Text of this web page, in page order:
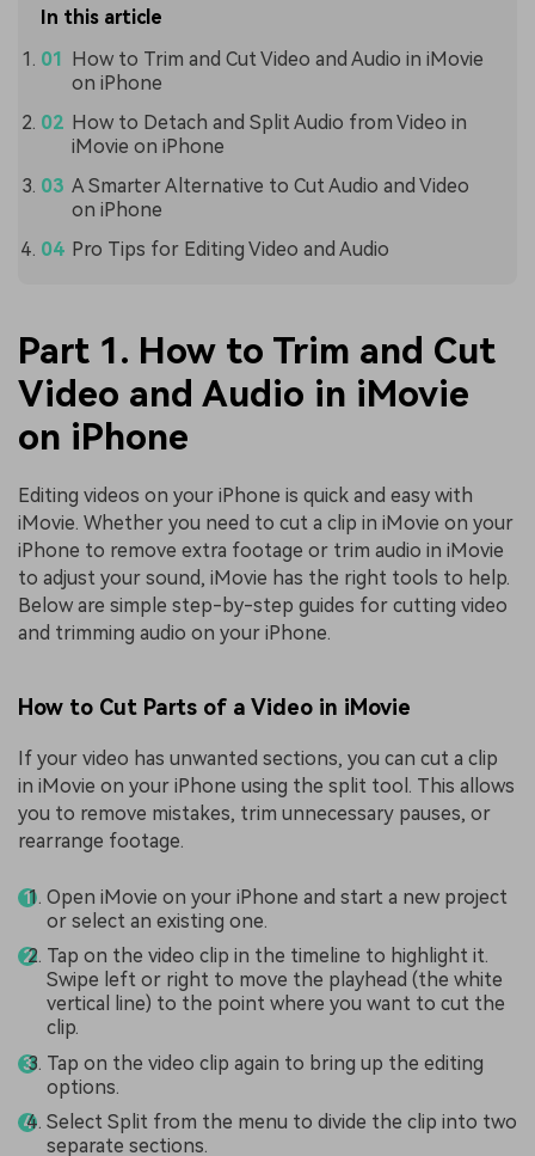
In this article
How to Trim and Cut Video and Audio in iMovie
on iPhone
How to Detach and Split Audio from Video in
iMovie on iPhone
A Smarter Alternative to Cut Audio and Video
on iPhone
Pro Tips for Editing Video and Audio
Part 1. How to Trim and Cut
Video and Audio in iMovie
on iPhone
Editing videos on your iPhone is quick and easy with
iMovie. Whether you need to cut a clip in iMovie on your
iPhone to remove extra footage or trim audio in iMovie
to adjust your sound, iMovie has the right tools to help.
Below are simple step-by-step guides for cutting video
and trimming audio on your iPhone.
How to Cut Parts of a Video in iMovie
If your video has unwanted sections, you can cut a clip
in iMovie on your iPhone using the split tool. This allows
you to remove mistakes, trim unnecessary pauses, or
rearrange footage.
Open iMovie on your iPhone and start a new project
or select an existing one.
Tap on the video clip in the timeline to highlight it.
Swipe left or right to move the playhead (the white
vertical line) to the point where you want to cut the
clip.
Tap on the video clip again to bring up the editing
options.
Select Split from the menu to divide the clip into two
separate sections.